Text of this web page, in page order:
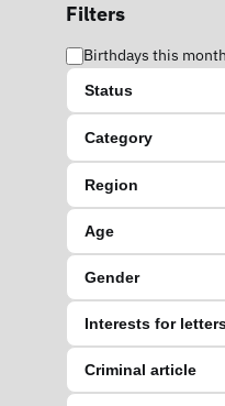
Filters
Birthdays this month
Status
Category
Region
Age
Gender
Interests for
Criminal article